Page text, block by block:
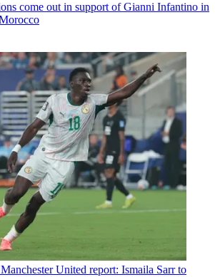
come out in support of Gianni Infantino in
Manchester United report: Ismaila Sarr to